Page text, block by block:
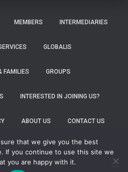
MEMBERS INTERMEDIARIES
GLOBALIS
FAMILIES GROUPS
INTERESTED IN JOINING US?
ABOUT US CONTACT US
FOLLOW US ON LINKEDIN
by
that we give you the best
If you continue to use this site we
you are happy with it.